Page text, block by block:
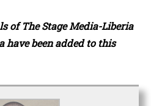
of The Stage Media-Liberia
have been added to this